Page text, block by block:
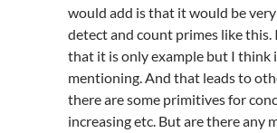
would add is that it would be
detect and count primes like this.
that it is only example but I think
mentioning. And that leads to
there are some primitives for
increasing etc. But are there any